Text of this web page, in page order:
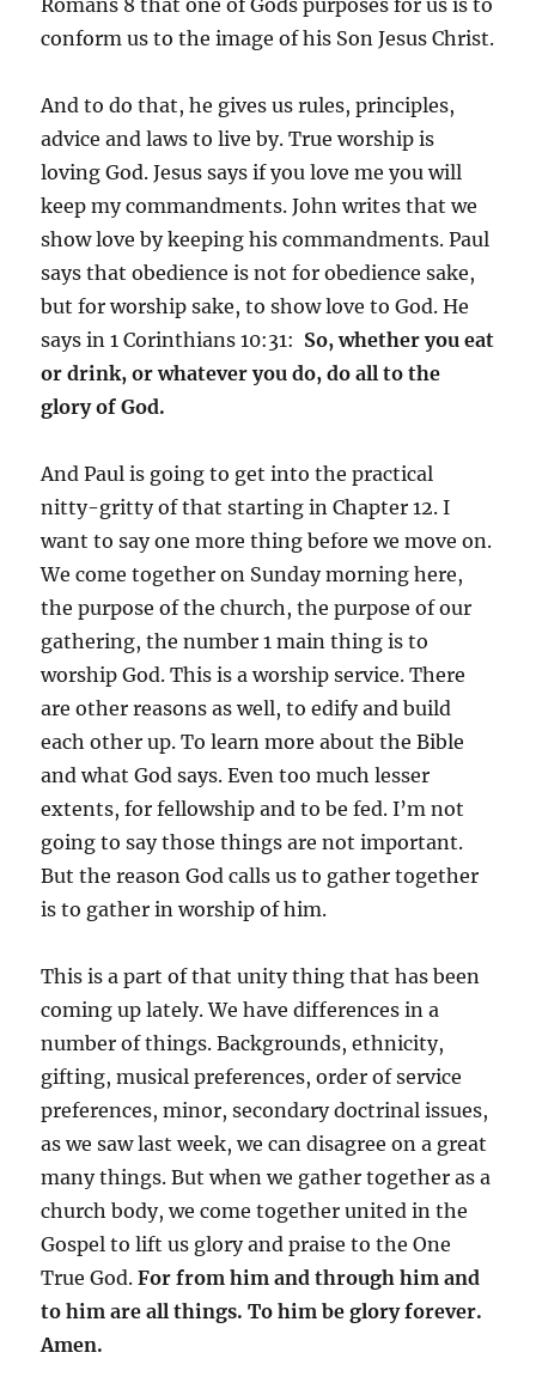
conform us to the image of his Son Jesus Christ.
And to do that, he gives us rules, principles,
advice and laws to live by. True worship is
loving God. Jesus says if you love me you will
keep my commandments. John writes that we
show love by keeping his commandments. Paul
says that obedience is not for obedience sake,
but for worship sake, to show love to God. He
says in 1 Corinthians 10:31: So, whether you eat
or drink, or whatever you do, do all to the
glory of God.
And Paul is going to get into the practical
nitty-gritty of that starting in Chapter 12. I
want to say one more thing before we move on.
We come together on Sunday morning here,
the purpose of the church, the purpose of our
gathering, the number 1 main thing is to
worship God. This is a worship service. There
are other reasons as well, to edify and build
each other up. To learn more about the Bible
and what God says. Even too much lesser
extents, for fellowship and to be fed. I’m not
going to say those things are not important.
But the reason God calls us to gather together
is to gather in worship of him.
This is a part of that unity thing that has been
coming up lately. We have differences in a
number of things. Backgrounds, ethnicity,
gifting, musical preferences, order of service
preferences, minor, secondary doctrinal issues,
as we saw last week, we can disagree on a great
many things. But when we gather together as a
church body, we come together united in the
Gospel to lift us glory and praise to the One
True God.For from him and through him and
to him are all things. To him be glory forever.
Amen.